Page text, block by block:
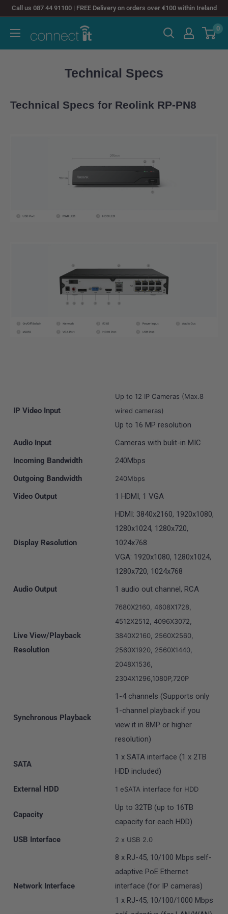
Skip
content
Call us 087 44 91100 | FREE Delivery on orders over €100 within Ireland
Connect
0
Technical Specs
Technical Specs for Reolink RP-PN8
IP Video Input
Up to 12 IP Cameras (Max.8
wired cameras)
Up to 16 MP resolution
Audio Input
Cameras with bulit-in MIC
Incoming Bandwidth
240Mbps
Outgoing Bandwidth
240Mbps
Video Output 1 HDMI, 1 VGA
Display Resolution
HDMI: 3840x2160, 1920x1080,
1280x1024, 1280x720,
1024x768
VGA: 1920x1080, 1280x1024,
1280x720, 1024x768
Audio Output
1 audio out channel, RCA
Live View/Playback
Resolution
7680X2160, 4608X1728,
4512X2512, 4096X3072,
3840X2160, 2560X2560,
2560X1920, 2560X1440,
2048X1536,
2304X1296,1080P,720P
Synchronous Playback
1-4 channels (Supports only
1-channel playback if you
view it in 8MP or higher
resolution)
SATA
1 x SATA interface (1 x 2TB
HDD included)
External HDD
1 eSATA interface for HDD
Capacity
Up to 32TB (up to 16TB
capacity for each HDD)
USB Interface
2 x USB 2.0
Network Interface
8 x RJ-45, 10/100 Mbps self-
adaptive PoE Ethernet
interface (for IP cameras)
1 x RJ-45, 10/100/1000 Mbps